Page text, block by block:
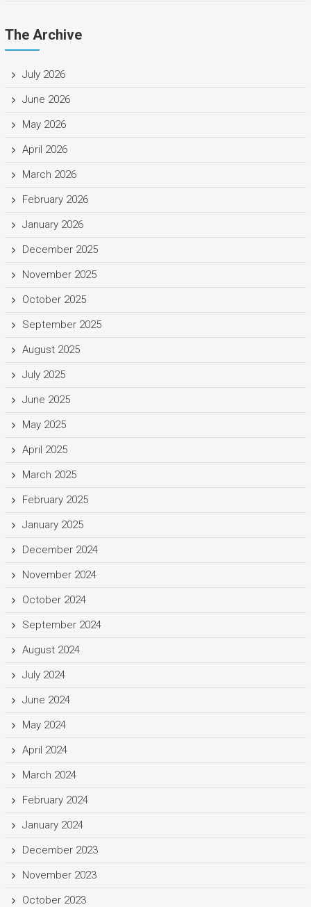
The Archive
July 2026
June 2026
May 2026
April 2026
March 2026
February 2026
January 2026
December 2025
November 2025
October 2025
September 2025
August 2025
July 2025
June 2025
May 2025
April 2025
March 2025
February 2025
January 2025
December 2024
November 2024
October 2024
September 2024
August 2024
July 2024
June 2024
May 2024
April 2024
March 2024
February 2024
January 2024
December 2023
November 2023
October 2023